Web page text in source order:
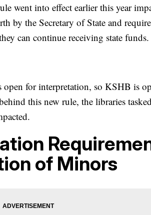
went into effect earlier this year
by the Secretary of State and
can continue receiving state funds.
open for interpretation, so KSHB is
this new rule, the libraries
of Minors